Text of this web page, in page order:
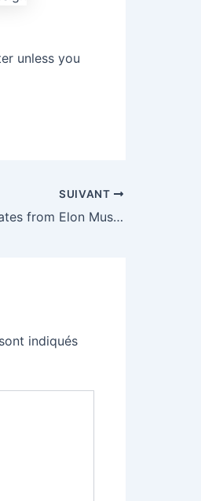
unless you
SUIVANT
All of the updates from Elon Musk and Sam Altman’s battle over OpenAI
indiqués